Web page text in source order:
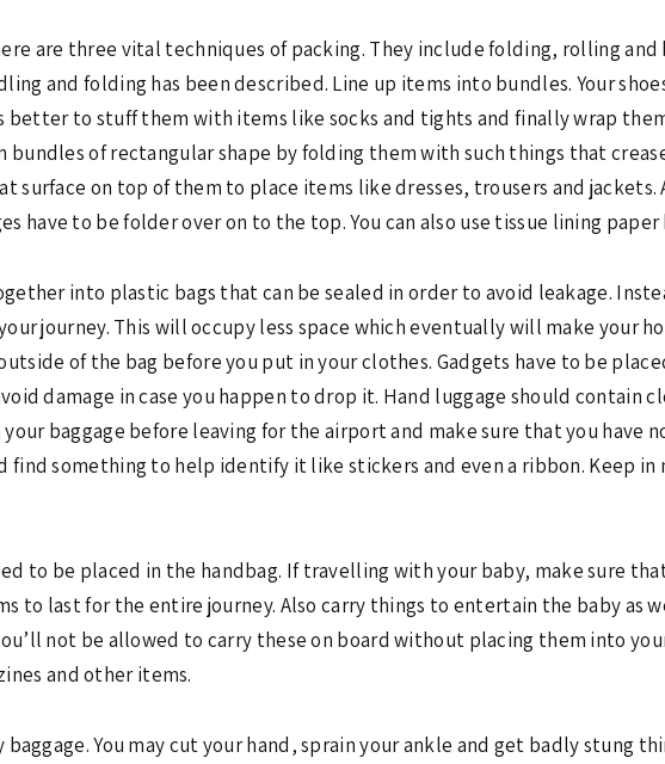
are three vital techniques of packing. They include folding, rolling
and folding has been described. Line up items into bundles. Your
better to stuff them with items like socks and tights and finally wrap
of rectangular shape by folding them with such things that
surface on top of them to place items like dresses, trousers and
have to be folder over on to the top. You can also use tissue lining
into plastic bags that can be sealed in order to avoid leakage.
journey. This will occupy less space which eventually will make your
of the bag before you put in your clothes. Gadgets have to be
damage in case you happen to drop it. Hand luggage should contain
baggage before leaving for the airport and make sure that you have
find something to help identify it like stickers and even a ribbon. Keep in
to be placed in the handbag. If travelling with your baby, make sure
to last for the entire journey. Also carry things to entertain the baby as
not be allowed to carry these on board without placing them into
and other items.
You may cut your hand, sprain your ankle and get badly stung